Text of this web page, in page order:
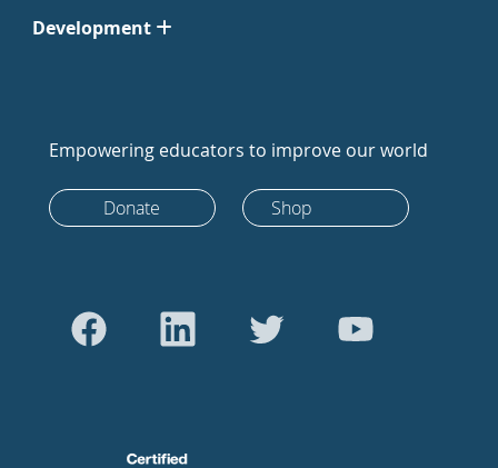
Development
Empowering educators to improve our world
Donate Shop